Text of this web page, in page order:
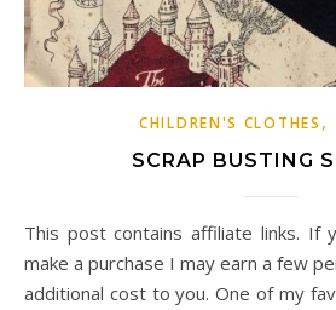
CHILDREN'S CLOTHES ,
SCRAP BUSTING
This post contains affiliate links. If you click on a link and
make a purchase I may earn a few
additional cost to you. One of my